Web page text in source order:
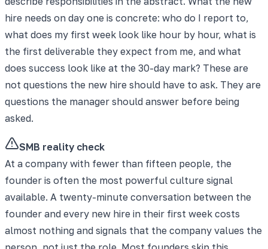
hire needs on day one is concrete: who do I report to,
what does my first week look like hour by hour, what is
the first deliverable they expect from me, and what
does success look like at the 30-day mark? These are
not questions the new hire should have to ask. They are
questions the manager should answer before being
asked.
SMB reality check
At a company with fewer than fifteen people, the
founder is often the most powerful culture signal
available. A twenty-minute conversation between the
founder and every new hire in their first week costs
almost nothing and signals that the company values the